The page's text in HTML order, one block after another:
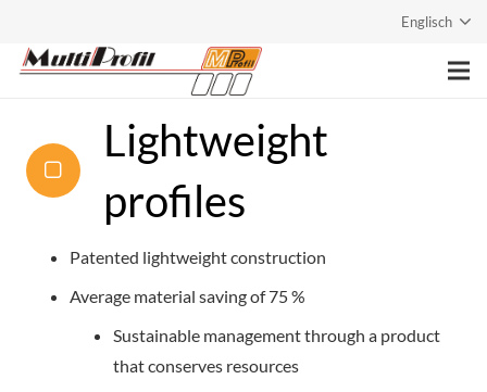
Englisch
Company
Lightweight
profiles
Patented lightweight construction
Average material saving of 75 %
Sustainable management through a product
that conserves resources